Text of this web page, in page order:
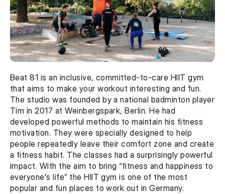
Beat 81 is an inclusive, committed-to-care HIIT gym
that aims to make your workout interesting and fun.
The studio was founded by a national badminton player
Tim in 2017 at Weinbergspark, Berlin. He had
developed powerful methods to maintain his fitness
motivation. They were specially designed to help
people repeatedly leave their comfort zone and create
a fitness habit. The classes had a surprisingly powerful
impact. With the aim to bring “fitness and happiness to
everyone's life” the HIIT gym is one of the most
popular and fun places to work out in Germany.